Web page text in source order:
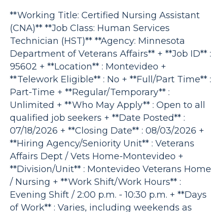
**Working Title: Certified Nursing Assistant
(CNA)** **Job Class: Human Services
Technician (HST)** **Agency: Minnesota
Department of Veterans Affairs** + **Job ID** :
95602 + **Location** : Montevideo +
**Telework Eligible** : No + **Full/Part Time** :
Part-Time + **Regular/Temporary** :
Unlimited + **Who May Apply** : Open to all
qualified job seekers + **Date Posted** :
07/18/2026 + **Closing Date** : 08/03/2026 +
**Hiring Agency/Seniority Unit** : Veterans
Affairs Dept / Vets Home-Montevideo +
**Division/Unit** : Montevideo Veterans Home
/ Nursing + **Work Shift/Work Hours** :
Evening Shift / 2:00 p.m. - 10:30 p.m. + **Days
of Work** : Varies, including weekends as